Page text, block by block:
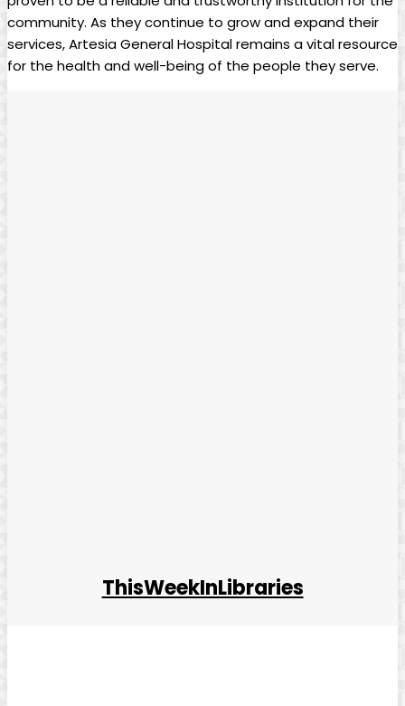
community. As they continue to grow ⁢and expand their
services, ⁢Artesia General Hospital ‌remains ‌a vital resource
for the health and ⁢well-being of the people they serve.
ThisWeekInLibraries